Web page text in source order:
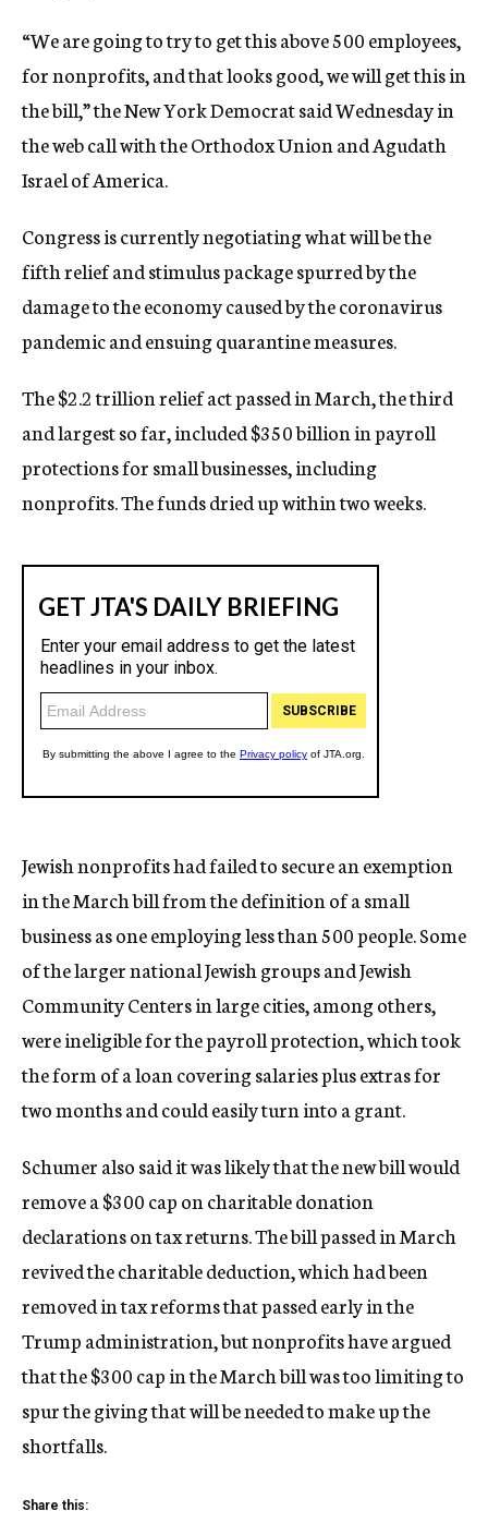
“We are going to try to get this above 500 employees,
for nonprofits, and that looks good, we will get this in
the bill,” the New York Democrat said Wednesday in
the web call with the Orthodox Union and Agudath
Israel of America.
Congress is currently negotiating what will be the
fifth relief and stimulus package spurred by the
damage to the economy caused by the coronavirus
pandemic and ensuing quarantine measures.
The $2.2 trillion relief act passed in March, the third
and largest so far, included $350 billion in payroll
protections for small businesses, including
nonprofits. The funds dried up within two weeks.
Jewish nonprofits had failed to secure an exemption
in the March bill from the definition of a small
business as one employing less than 500 people. Some
of the larger national Jewish groups and Jewish
Community Centers in large cities, among others,
were ineligible for the payroll protection, which took
the form of a loan covering salaries plus extras for
two months and could easily turn into a grant.
Schumer also said it was likely that the new bill would
remove a $300 cap on charitable donation
declarations on tax returns. The bill passed in March
revived the charitable deduction, which had been
removed in tax reforms that passed early in the
Trump administration, but nonprofits have argued
that the $300 cap in the March bill was too limiting to
spur the giving that will be needed to make up the
shortfalls.
Share this: